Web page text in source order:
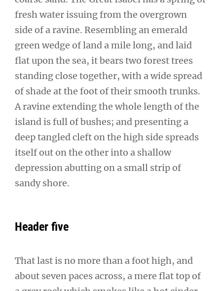
fresh water issuing from the overgrown
side of a ravine. Resembling an emerald
green wedge of land a mile long, and laid
flat upon the sea, it bears two forest trees
standing close together, with a wide spread
of shade at the foot of their smooth trunks.
A ravine extending the whole length of the
island is full of bushes; and presenting a
deep tangled cleft on the high side spreads
itself out on the other into a shallow
depression abutting on a small strip of
sandy shore.
Header five
That last is no more than a foot high, and
about seven paces across, a mere flat top of